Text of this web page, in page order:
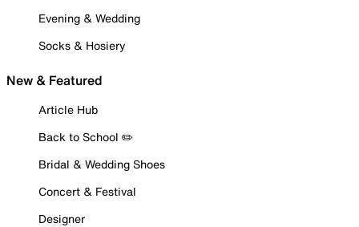
Evening & Wedding
Socks & Hosiery
New & Featured
Article Hub
Back to School ✏️
Bridal & Wedding Shoes
Concert & Festival
Designer